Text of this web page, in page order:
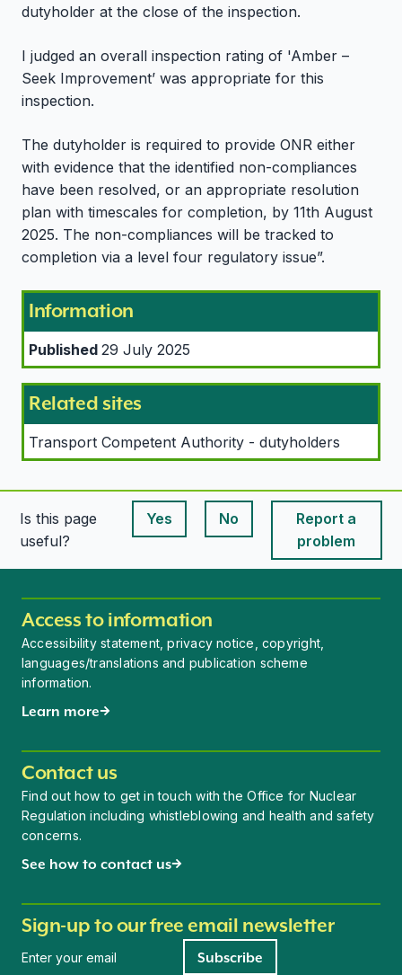
dutyholder at the close of the inspection.
I judged an overall inspection rating of 'Amber –
Seek Improvement’ was appropriate for this
inspection.
The dutyholder is required to provide ONR either
with evidence that the identified non-compliances
have been resolved, or an appropriate resolution
plan with timescales for completion, by 11th August
2025. The non-compliances will be tracked to
completion via a level four regulatory issue”.
Information
Published 29 July 2025
Related sites
Transport Competent Authority - dutyholders
Is this page
useful?
Yes
This page is useful
No
This page is useful
Report a
problem
Access to information
Accessibility statement, privacy notice, copyright,
languages/translations and publication scheme
information.
Learn more
Contact us
Find out how to get in touch with the Office for Nuclear
Regulation including whistleblowing and health and safety
concerns.
See how to contact us
Sign-up to our free email newsletter
Subscribe